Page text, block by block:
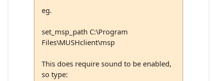
eg.
set_msp_path C:\Program
Files\MUSHclient\msp
This does require sound to be enabled,
so type: